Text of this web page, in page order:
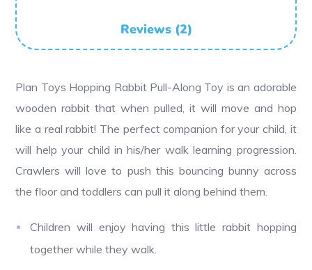
Reviews (2)
Plan Toys Hopping Rabbit Pull-Along Toy is an adorable
wooden rabbit that when pulled, it will move and hop
like a real rabbit! The perfect companion for your child, it
will help your child in his/her walk learning progression.
Crawlers will love to push this bouncing bunny across
the floor and toddlers can pull it along behind them.
Children will enjoy having this little rabbit hopping
together while they walk.